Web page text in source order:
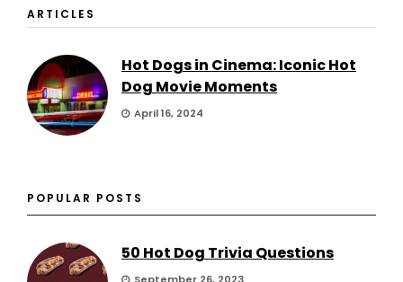
ARTICLES
Hot Dogs in Cinema: Iconic Hot
Dog Movie Moments
April 16, 2024
POPULAR POSTS
50 Hot Dog Trivia Questions